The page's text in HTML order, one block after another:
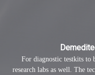
For diagnostic testkits to
research labs as well. The